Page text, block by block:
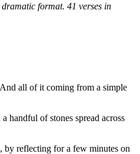
format. 41 verses in
all of it coming from a simple
handful of stones spread across
by reflecting for a few minutes on